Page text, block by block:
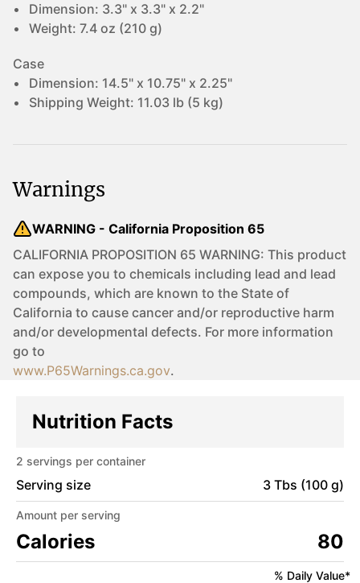
Dimension: 3.3" x 3.3" x 2.2"
Weight: 7.4 oz (210 g)
Case
Dimension: 14.5" x 10.75" x 2.25"
Shipping Weight: 11.03 lb (5 kg)
Warnings
WARNING - California Proposition 65
CALIFORNIA PROPOSITION 65 WARNING: This product
can expose you to chemicals including lead and lead
compounds, which are known to the State of
California to cause cancer and/or reproductive harm
and/or developmental defects. For more information
go to
www.P65Warnings.ca.gov.
Nutrition Facts
2 servings per container
Serving size 3 Tbs (100 g)
Amount per serving
Calories 80
% Daily Value*